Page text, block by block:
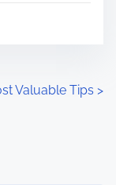
Valuable Tips >